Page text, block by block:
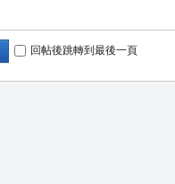
回帖後跳轉到最後一頁